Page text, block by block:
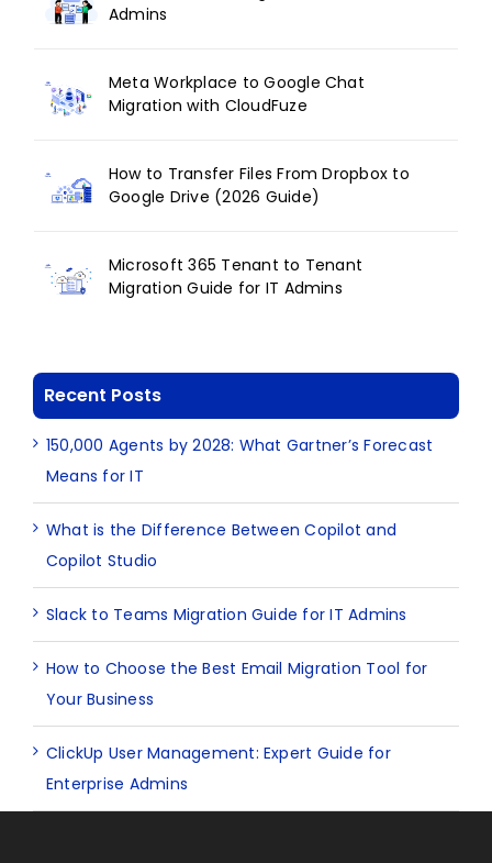
Admins
Meta Workplace to Google Chat
Migration with CloudFuze
How to Transfer Files From Dropbox to
Google Drive (2026 Guide)
Microsoft 365 Tenant to Tenant
Migration Guide for IT Admins
Recent Posts
150,000 Agents by 2028: What Gartner’s Forecast
Means for IT
What is the Difference Between Copilot and
Copilot Studio
Slack to Teams Migration Guide for IT Admins
How to Choose the Best Email Migration Tool for
Your Business
ClickUp User Management: Expert Guide for
Enterprise Admins